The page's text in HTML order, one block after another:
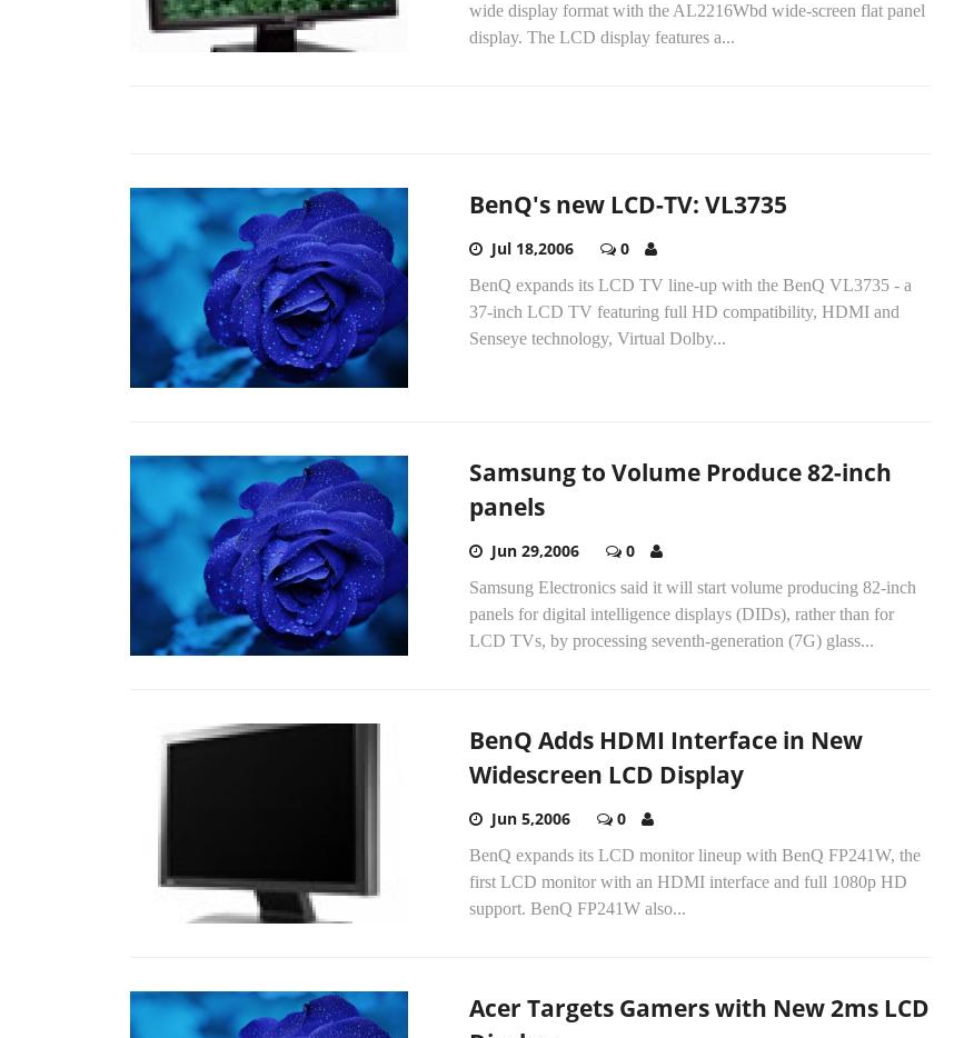
wide display format with the AL2216Wbd wide-screen flat panel
display. The LCD display features a...
BenQ's new LCD-TV: VL3735
Jul 18,2006 0
BenQ expands its LCD TV line-up with the BenQ VL3735 - a
37-inch LCD TV featuring full HD compatibility, HDMI and
Senseye technology, Virtual Dolby...
Samsung to Volume Produce 82-inch
panels
Jun 29,2006 0
Samsung Electronics said it will start volume producing 82-inch
panels for digital intelligence displays (DIDs), rather than for
LCD TVs, by processing seventh-generation (7G) glass...
BenQ Adds HDMI Interface in New
Widescreen LCD Display
Jun 5,2006 0
BenQ expands its LCD monitor lineup with BenQ FP241W, the
first LCD monitor with an HDMI interface and full 1080p HD
support. BenQ FP241W also...
Acer Targets Gamers with New 2ms LCD